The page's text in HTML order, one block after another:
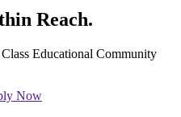
Reach.
Educational Community
Now